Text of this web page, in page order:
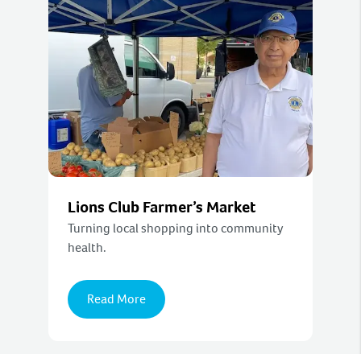
Lions Club Farmer’s Market
Turning local shopping into community
health.
Read More